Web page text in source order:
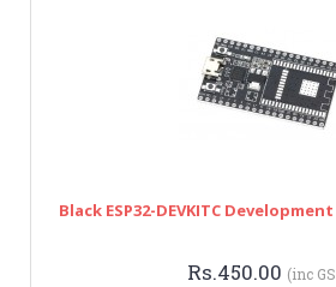
Black ESP32-DEVKITC
Rs.450.00 (inc